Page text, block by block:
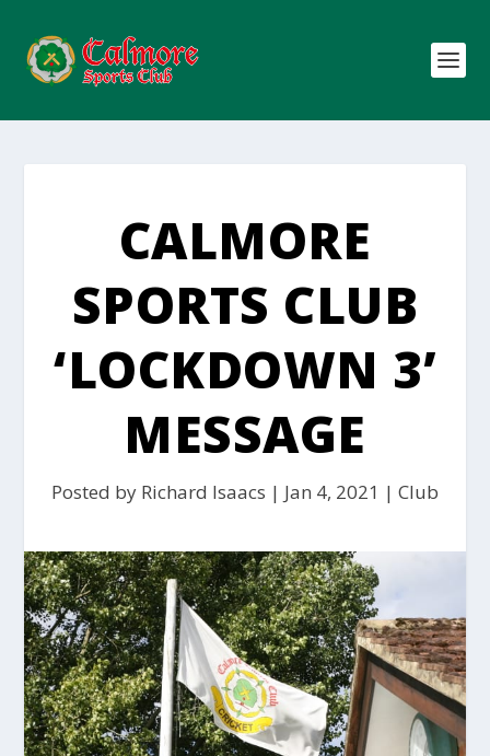
CALMORE
SPORTS CLUB
‘LOCKDOWN 3’
MESSAGE
Posted by Richard Isaacs | Jan 4, 2021 | Club